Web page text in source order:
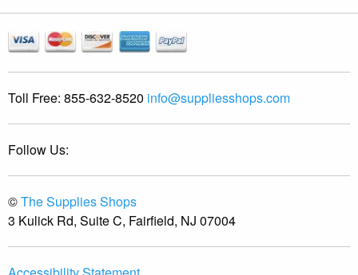
Toll Free: 855-632-8520 info@suppliesshops.com
Follow Us:
©The Supplies Shops
3 Kulick Rd, Suite C, Fairfield, NJ 07004